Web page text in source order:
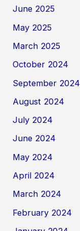
June 2025
May 2025
March 2025
October 2024
September 2024
August 2024
July 2024
June 2024
May 2024
April 2024
March 2024
February 2024